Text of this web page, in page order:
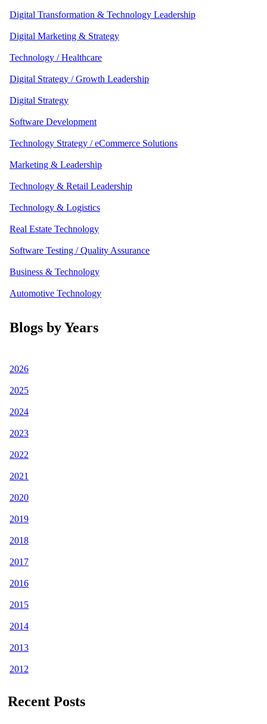
Digital Transformation & Technology Leadership
Digital Marketing & Strategy
Technology / Healthcare
Digital Strategy / Growth Leadership
Digital Strategy
Software Development
Technology Strategy / eCommerce Solutions
Marketing & Leadership
Technology & Retail Leadership
Technology & Logistics
Real Estate Technology
Software Testing / Quality Assurance
Business & Technology
Automotive Technology
Blogs by Years
2026
2025
2024
2023
2022
2021
2020
2019
2018
2017
2016
2015
2014
2013
2012
Recent Posts